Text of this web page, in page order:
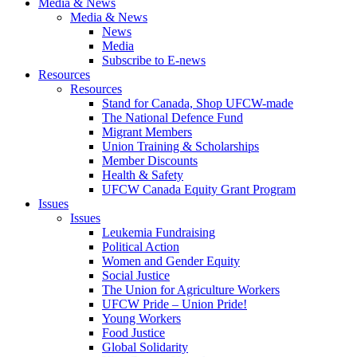
Media & News
News
Media
Subscribe to E-news
Resources
Resources
Stand for Canada, Shop UFCW-made
The National Defence Fund
Migrant Members
Union Training & Scholarships
Member Discounts
Health & Safety
UFCW Canada Equity Grant Program
Issues
Issues
Leukemia Fundraising
Political Action
Women and Gender Equity
Social Justice
The Union for Agriculture Workers
UFCW Pride – Union Pride!
Young Workers
Food Justice
Global Solidarity